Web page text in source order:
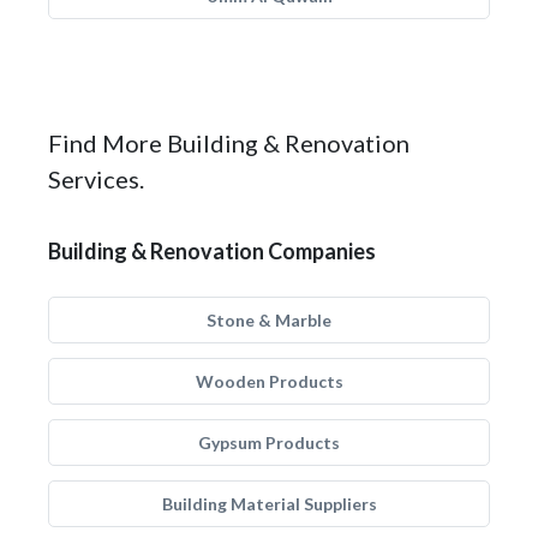
Find More Building & Renovation
Services.
Building & Renovation Companies
Stone & Marble
Wooden Products
Gypsum Products
Building Material Suppliers